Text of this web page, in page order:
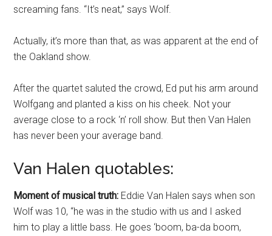
screaming fans. “It’s neat,” says Wolf.
Actually, it’s more than that, as was apparent at the end of
the Oakland show.
After the quartet saluted the crowd, Ed put his arm around
Wolfgang and planted a kiss on his cheek. Not your
average close to a rock ‘n’ roll show. But then Van Halen
has never been your average band.
Van Halen quotables:
Moment of musical truth: Eddie Van Halen says when son
Wolf was 10, “he was in the studio with us and I asked
him to play a little bass. He goes ‘boom, ba-da boom,